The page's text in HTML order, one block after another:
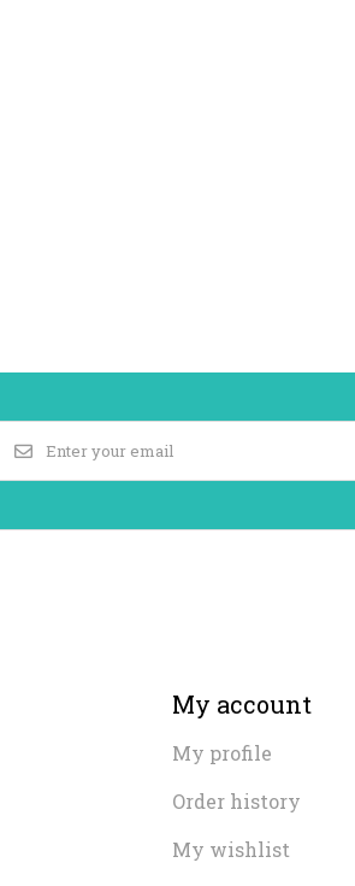
My account
My profile
Order history
My wishlist